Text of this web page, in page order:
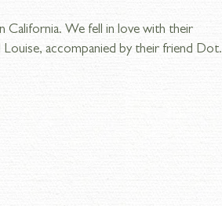
California. We fell in love with their
Louise, accompanied by their friend Dot.